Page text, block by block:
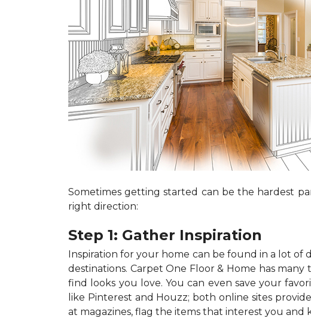
Sometimes getting started can be the hardest
right direction:
Step 1: Gather Inspiration
Inspiration for your home can be found in a lot of
destinations. Carpet One Floor & Home has
find looks you love. You can even save your
like Pinterest and Houzz; both online sites
at magazines, flag the items that interest you